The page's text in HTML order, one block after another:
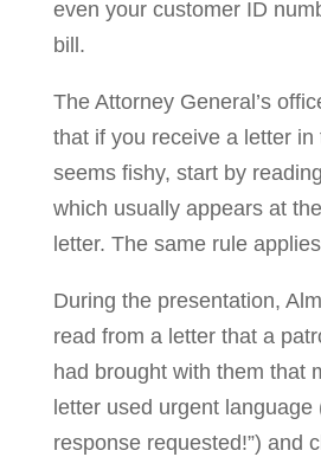
even your customer ID
bill.
The Attorney General’s
that if you receive a letter in
seems fishy, start by
which usually appears at
letter. The same rule
During the presentation,
read from a letter that a
had brought with them that
letter used urgent language
response requested!”) and